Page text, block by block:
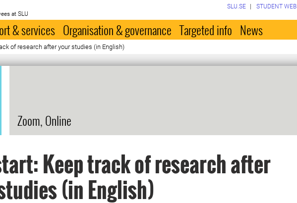
at SLU
SLU.SE STUDENT WEB
& services Organisation & governance Targeted info News
of research after your studies (in English)
Zoom, Online
Keep track of research after
(in English)